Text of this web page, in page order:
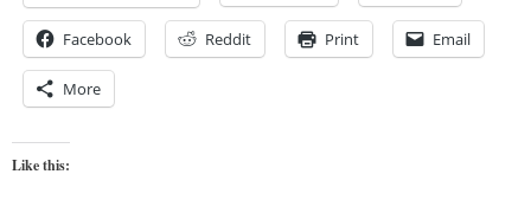
Facebook Reddit Print Email
More
Like this: